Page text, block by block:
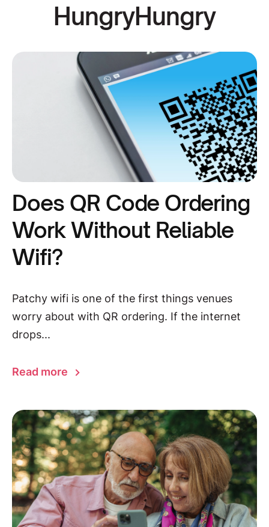
HungryHungry
Does QR Code Ordering
Work Without Reliable
Wifi?
Patchy wifi is one of the first things venues
worry about with QR ordering. If the internet
drops...
Read more